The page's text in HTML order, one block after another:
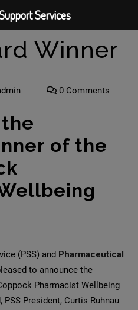
Winner
0 Comments
of the
(PSS) and Pharmaceutical
to announce the
Pharmacist Wellbeing
President, Curtis Ruhnau
Services